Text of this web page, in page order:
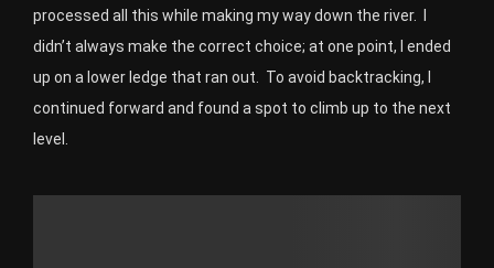
processed all this while making my way down the river.
didn’t always make the correct choice; at one point, I ended
up on a lower ledge that ran out.
To avoid backtracking, I
continued forward and found a spot to climb up to the next
level.